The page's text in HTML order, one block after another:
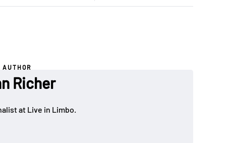
AUTHOR
Richer
at Live in Limbo.